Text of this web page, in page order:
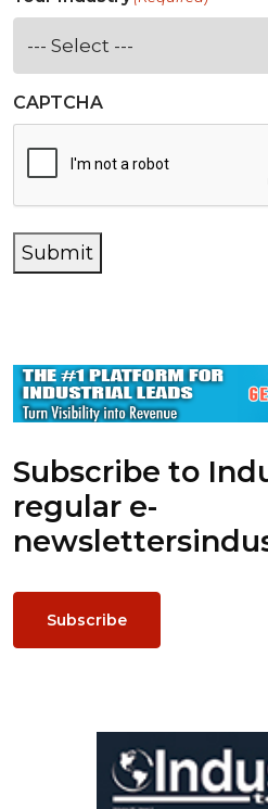
CAPTCHA
Submit
Subscribe to
regular e-
newsletters
Subscribe